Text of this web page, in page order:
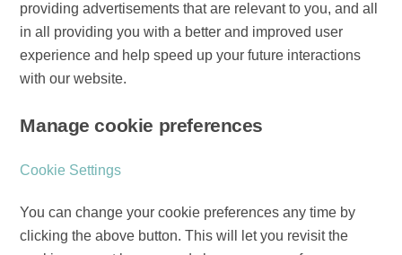
providing advertisements that are relevant to you, and all
in all providing you with a better and improved user
experience and help speed up your future interactions
with our website.
Manage cookie preferences
Cookie Settings
You can change your cookie preferences any time by
clicking the above button. This will let you revisit the